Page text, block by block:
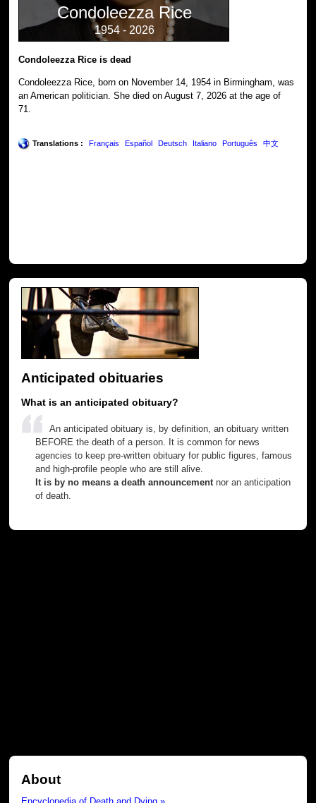
Condoleezza Rice
1954 - 2026
Condoleezza Rice is dead
Condoleezza Rice, born on November 14, 1954 in Birmingham, was
an American politician. She died on August 7, 2026 at the age of
71.
Translations : Français Español Deutsch Italiano Português 中文
Anticipated obituaries
What is an anticipated obituary?
An anticipated obituary is, by definition, an obituary written
BEFORE the death of a person. It is common for news
agencies to keep pre-written obituary for public figures, famous
and high-profile people who are still alive.
It is by no means a death announcementnor an anticipation
of death.
About